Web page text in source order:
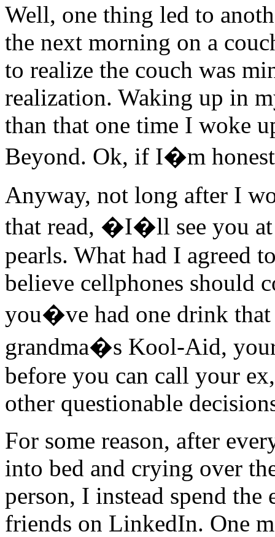
Well, one thing led to
the next morning on a
to realize the couch was
realization. Waking up in
than that one time I woke
Beyond. Ok, if I�m
Anyway, not long after I
that read, �I�ll see you at
pearls. What had I agreed
believe cellphones should
you�ve had one drink that
grandma�s Kool-Aid,
before you can call your
other questionable
For some reason, after
into bed and crying over
person, I instead spend
friends on LinkedIn. One